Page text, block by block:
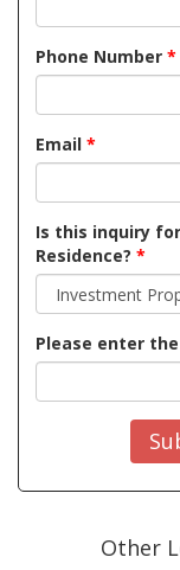
Phone Number *
Email *
Is this inquiry
Residence? *
Please enter
Other